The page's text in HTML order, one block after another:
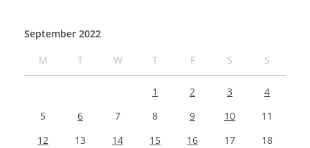
September 2022
M
T W T F S S
1 2 3
4
5
6 7 8 9 10
11
12
13 14 15 16 17
18